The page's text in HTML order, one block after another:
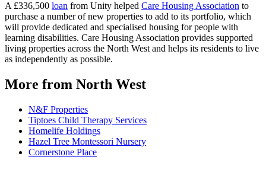
A £336,500 loan from Unity helped Care Housing Association to
purchase a number of new properties to add to its portfolio, which
will provide dedicated and specialised housing for people with
learning disabilities. Care Housing Association provides supported
living properties across the North West and helps its residents to live
as independently as possible.
More from North West
N&F Properties
Tiptoes Child Therapy Services
Homelife Holdings
Hazel Tree Montessori Nursery
Cornerstone Place